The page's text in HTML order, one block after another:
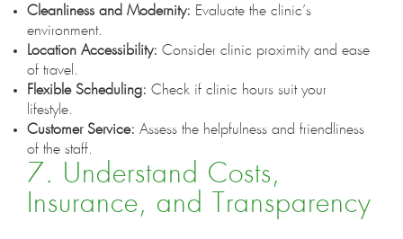
Cleanliness and Modernity: Evaluate the clinic’s
environment.
Location Accessibility: Consider clinic proximity and ease
of travel.
Flexible Scheduling: Check if clinic hours suit your
lifestyle.
Customer Service: Assess the helpfulness and friendliness
of the staff.
7. Understand Costs,
Insurance, and Transparency